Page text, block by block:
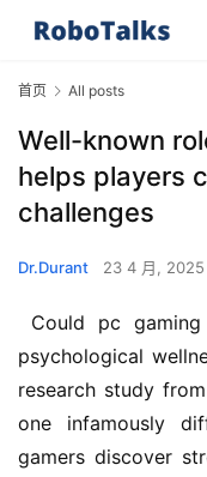
首页 All posts
Well-known
helps players
challenges
Dr.Durant 23 4 月,
psychological
research study
one infamously
gamers discover